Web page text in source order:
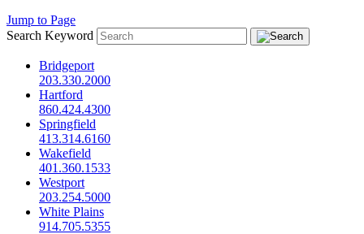
Jump to Page
Search Keyword
Bridgeport
203.330.2000
Hartford
860.424.4300
Springfield
413.314.6160
Wakefield
401.360.1533
Westport
203.254.5000
White Plains
914.705.5355